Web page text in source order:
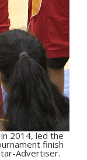
2014, led the
finish
Advertiser.